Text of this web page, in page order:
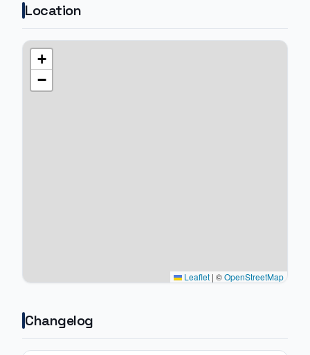
Location
+
−
Leaflet | ©OpenStreetMap
Changelog